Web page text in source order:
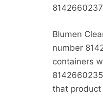
Blumen
number
containers
that product